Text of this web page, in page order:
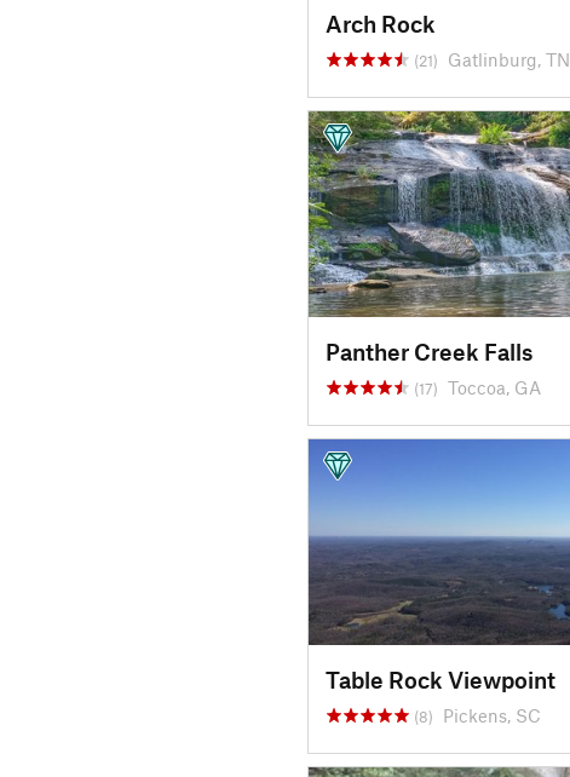
Arch Rock
(21) Gatlinburg, TN
Panther Creek Falls
(17) Toccoa, GA
Table Rock Viewpoint
(8) Pickens, SC